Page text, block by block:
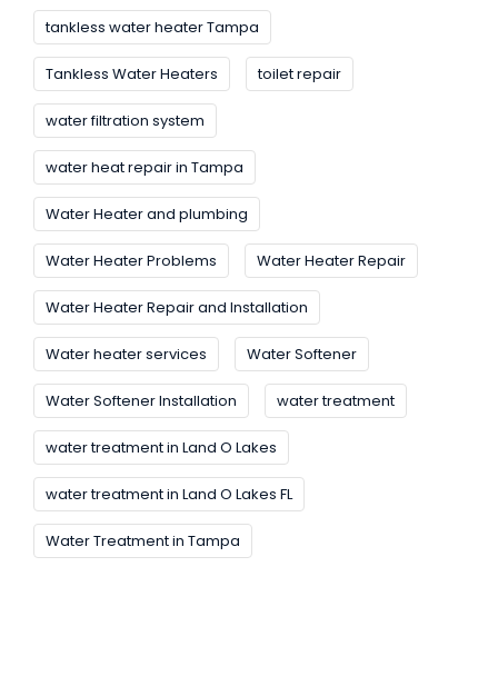
tankless water heater Tampa
Tankless Water Heaters toilet repair
water filtration system
water heat repair in Tampa
Water Heater and plumbing
Water Heater Problems Water Heater Repair
Water Heater Repair and Installation
Water heater services Water Softener
Water Softener Installation water treatment
water treatment in Land O Lakes
water treatment in Land O Lakes FL
Water Treatment in Tampa